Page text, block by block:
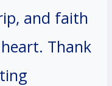
and faith
Thank